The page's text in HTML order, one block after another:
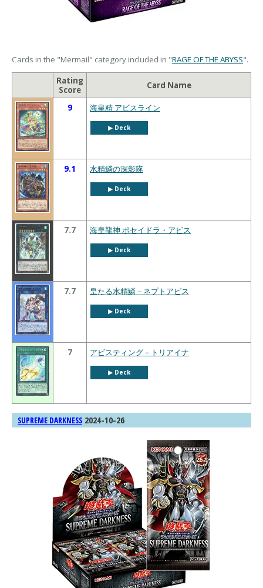
Cards in the "Mermail" category included in "RAGE OF THE ABYSS".
Rating
Score
Card Name
9 海皇精 アビスライン
▶︎ Deck
9.1 水精鱗の深影隊
▶︎ Deck
7.7 海皇龍神 ポセイドラ・アビス
▶︎ Deck
7.7 皇たる水精鱗－ネプトアビス
▶︎ Deck
7 アビスティング－トリアイナ
▶︎ Deck
SUPREME DARKNESS 2024-10-26